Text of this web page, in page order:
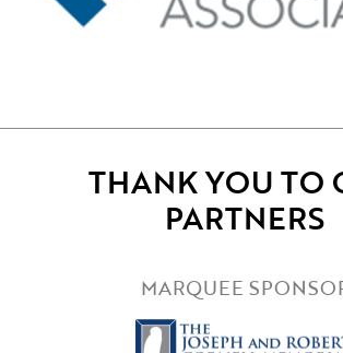
THANK YOU TO
PARTNERS
MARQUEE